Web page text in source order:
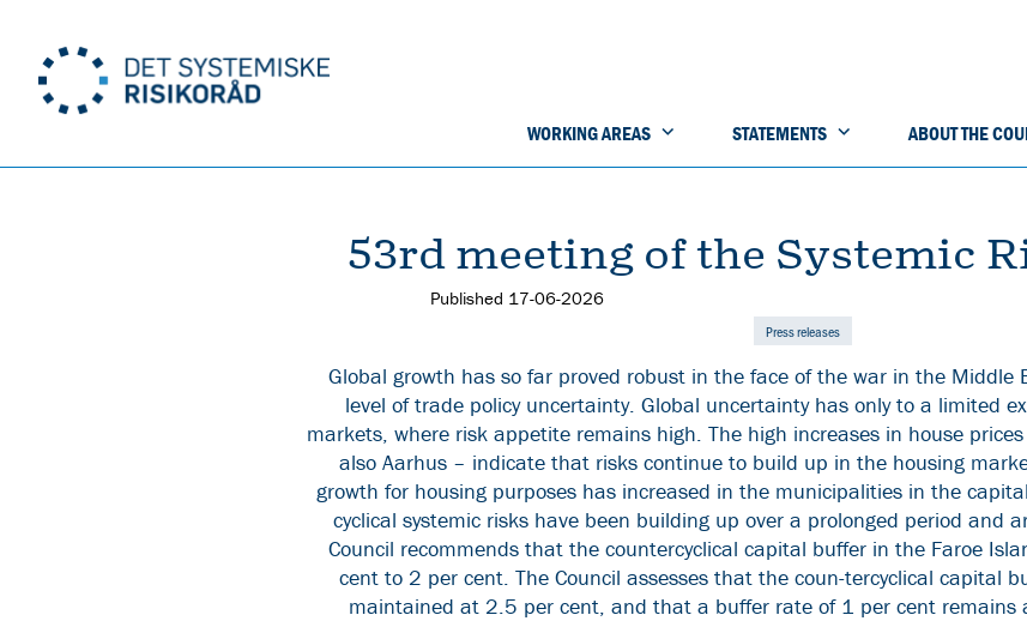
WORKING AREAS STATEMENTS ABOUT THE
53rd meeting of the Systemic
Published 17-06-2026
Press releases
Global growth has so far proved robust in the face of the war in the Middle
level of trade policy uncertainty. Global uncertainty has only to a limited
markets, where risk appetite remains high. The high increases in house
also Aarhus – indicate that risks continue to build up in the housing
growth for housing purposes has increased in the municipalities in the
cyclical systemic risks have been building up over a prolonged period and
Council recommends that the countercyclical capital buffer in the Faroe
cent to 2 per cent. The Council assesses that the coun-tercyclical capital
maintained at 2.5 per cent, and that a buffer rate of 1 per cent remains